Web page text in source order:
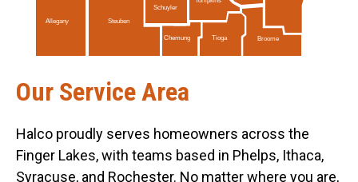
Schuyler
Allegany Steuben
Chemung Tioga Broome
Our Service Area
Halco proudly serves homeowners across the
Finger Lakes, with teams based in Phelps, Ithaca,
Syracuse, and Rochester. No matter where you are,